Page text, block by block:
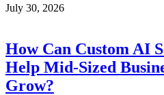
July 30, 2026
How Can Custom AI
Help Mid-Sized
Grow?